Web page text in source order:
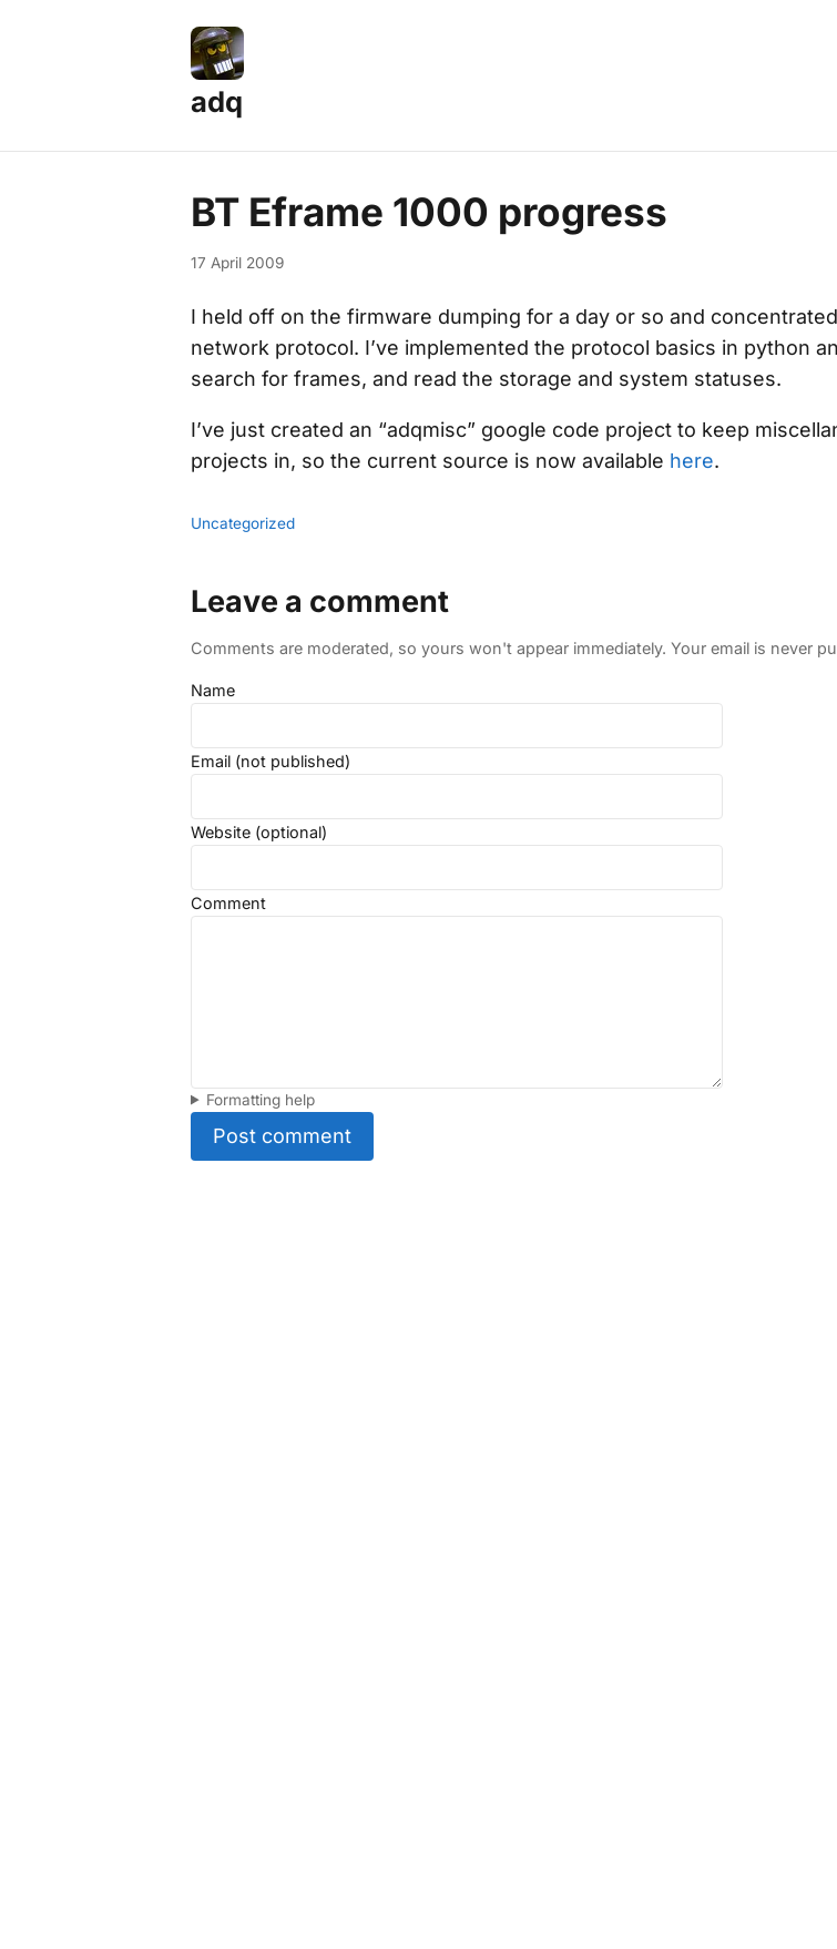
adq
BT Eframe 1000 progress
17 April 2009
I held off on the firmware dumping for a day or so and
network protocol. I’ve implemented the protocol basics in python
search for frames, and read the storage and system statuses.
I’ve just created an “adqmisc” google code project to keep
projects in, so the current source is now available here.
Uncategorized
Leave a comment
Comments are moderated, so yours won't appear immediately. Your email is never
Name
Email (not published)
Website (optional)
Comment
Formatting help
Post comment